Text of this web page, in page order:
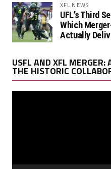
XFL NEWS
UFL’s Third
Which
Actually
USFL AND XFL MERGER:
THE HISTORIC